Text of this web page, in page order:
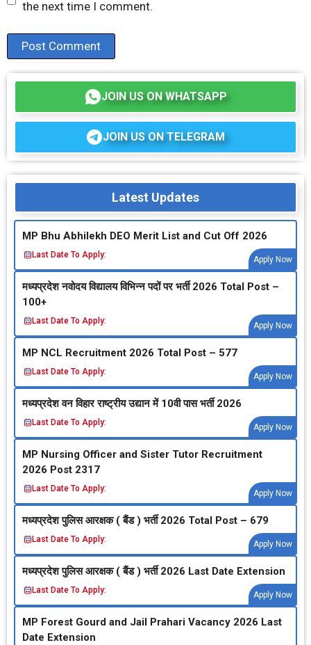
the next time I comment.
JOIN US ON WHATSAPP
JOIN US ON TELEGRAM
Latest Updates
MP Bhu Abhilekh DEO Merit List and Cut Off 2026
Last Date To Apply:
Apply Now
मध्‍यप्रदेश नवोदय विद्यालय विभिन्‍न पदों पर भर्ती 2026 Total Post –
100+
Last Date To Apply:
Apply Now
MP NCL Recruitment 2026 Total Post – 577
Last Date To Apply:
Apply Now
मध्‍यप्रदेश वन विहार राष्‍ट्रीय उद्यान में 10वी पास भर्ती 2026
Last Date To Apply:
Apply Now
MP Nursing Officer and Sister Tutor Recruitment
2026 Post 2317
Last Date To Apply:
Apply Now
मध्‍यप्रदेश पुलिस आरक्षक ( बैंड ) भर्ती 2026 Total Post – 679
Last Date To Apply:
Apply Now
मध्‍यप्रदेश पुलिस आरक्षक ( बैंड ) भर्ती 2026 Last Date Extension
Last Date To Apply:
Apply Now
MP Forest Gourd and Jail Prahari Vacancy 2026 Last
Date Extension